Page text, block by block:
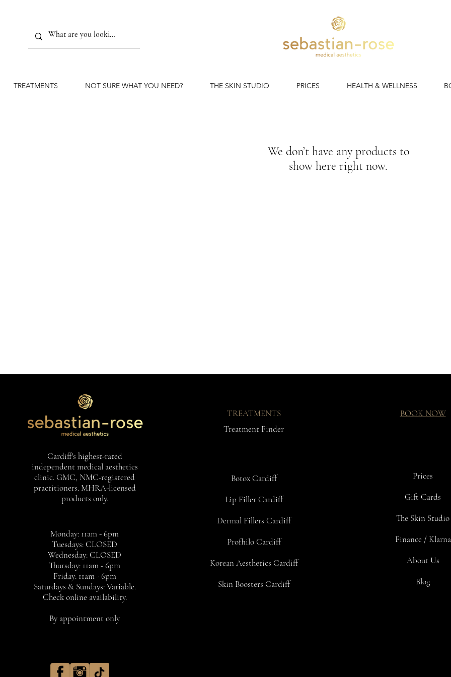
TREATMENTS NOT SURE WHAT YOU NEED? THE SKIN STUDIO PRICES HEALTH & WELLNESS
We don’t have any products to
show here right now.
Cardiff's highest-rated
independent medical aesthetics
clinic. GMC, NMC-registered
practitioners. MHRA-licensed
products only.
Monday: 11am - 6pm
Tuesdays: CLOSED
Wednesday: CLOSED
Thursday: 11am - 6pm
Friday: 11am - 6pm
Saturdays & Sundays: Variable.
Check online availability.
By appointment only
TREATMENTS
Treatment Finder
Botox Cardiff
Lip Filler Cardiff
Dermal Fillers Cardiff
Profhilo Cardiff
Korean Aesthetics Cardiff
Skin Boosters Cardiff
BOOK NOW
Prices
Gift Cards
The Skin Studio
Finance / Klarna
About Us
Blog